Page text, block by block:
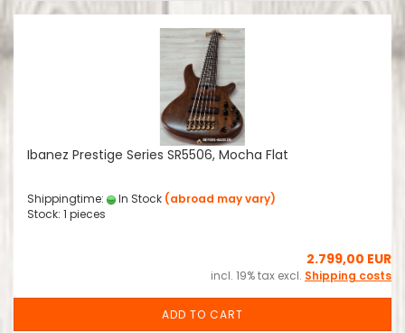
Ibanez Prestige Series SR5506, Mocha Flat
Shippingtime: In Stock (abroad may vary)
Stock: 1 pieces
2.799,00 EUR
incl. 19% tax excl. Shipping costs
ADD TO CART